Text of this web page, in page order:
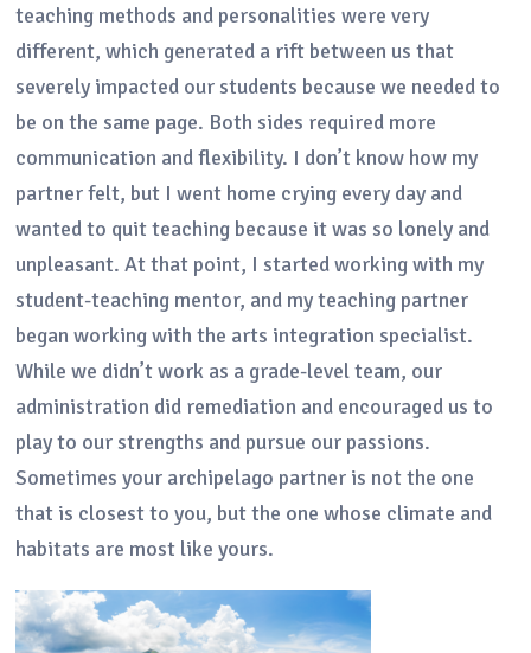
teaching methods and personalities were very
different, which generated a rift between us that
severely impacted our students because we needed to
be on the same page. Both sides required more
communication and flexibility. I don’t know how my
partner felt, but I went home crying every day and
wanted to quit teaching because it was so lonely and
unpleasant. At that point, I started working with my
student-teaching mentor, and my teaching partner
began working with the arts integration specialist.
While we didn’t work as a grade-level team, our
administration did remediation and encouraged us to
play to our strengths and pursue our passions.
Sometimes your archipelago partner is not the one
that is closest to you, but the one whose climate and
habitats are most like yours.